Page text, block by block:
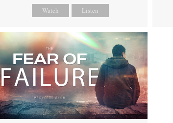
Watch Listen